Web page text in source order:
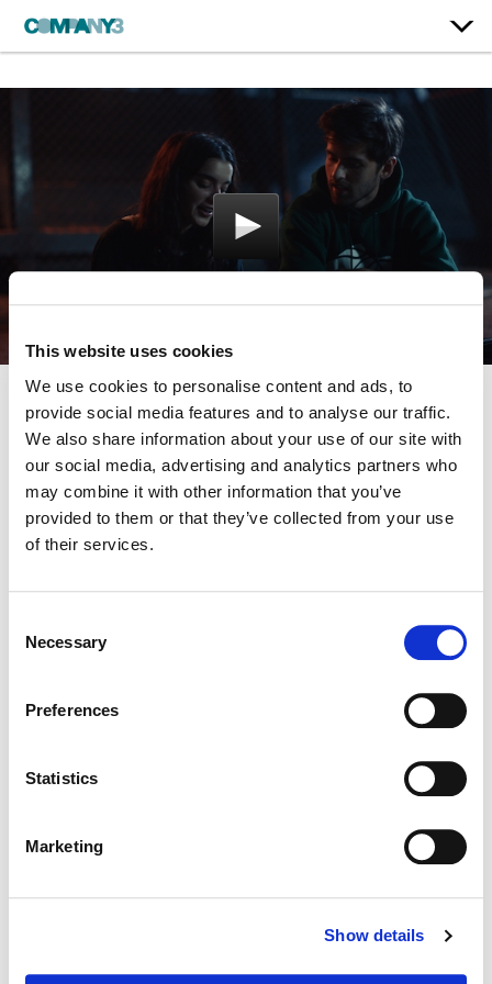
This website uses cookies
We use cookies to personalise content and ads, to
provide social media features and to analyse our traffic.
We also share information about your use of our site with
our social media, advertising and analytics partners who
may combine it with other information that you’ve
provided to them or that they’ve collected from your use
of their services.
Selection
Necessary
Preferences
Statistics
Marketing
Show details
Shithouse
Color:
Director: Cooper Raiff
Director of Photography: